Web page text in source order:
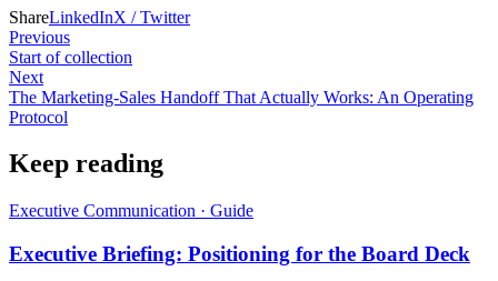
ShareLinkedInX / Twitter
Previous
Start of collection
Next
The Marketing-Sales Handoff That Actually Works: An Operating
Protocol
Keep reading
Executive Communication · Guide
Executive Briefing: Positioning for the Board Deck